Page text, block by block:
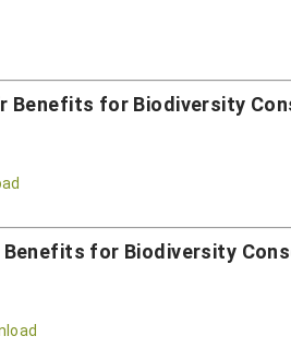
Benefits for Biodiversity
for Biodiversity